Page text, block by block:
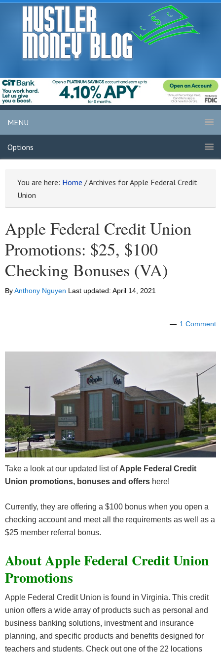
MENU
Options
You are here: Home /Archives for Apple Federal Credit
Union
Apple Federal Credit Union
Promotions: $25, $100
Checking Bonuses (VA)
ByAnthony Nguyen Last updated: April 14, 2021
1 Comment
Take a look at our updated list of Apple Federal Credit
Union promotions, bonuses and offers here!
Currently, they are offering a $100 bonus when you open a
checking account and meet all the requirements as well as a
$25 member referral bonus.
About Apple Federal Credit Union
Promotions
Apple Federal Credit Union is found in Virginia. This credit
union offers a wide array of products such as personal and
business banking solutions, investment and insurance
planning, and specific products and benefits designed for
teachers and students. Check out one of the 22 locations